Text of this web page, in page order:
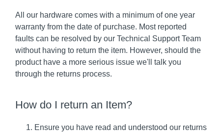
All our hardware comes with a minimum of one year
warranty from the date of purchase. Most reported
faults can be resolved by our Technical Support Team
without having to return the item. However, should the
product have a more serious issue we'll talk you
through the returns process.
How do I return an Item?
Ensure you have read and understood our returns